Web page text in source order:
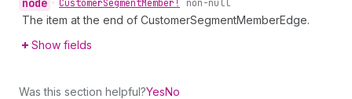
node • CustomerSegmentMember! non-null
The item at the end of CustomerSegmentMemberEdge.
Show fields
Was this section helpful?YesNo